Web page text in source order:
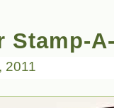
Stamp-
2011